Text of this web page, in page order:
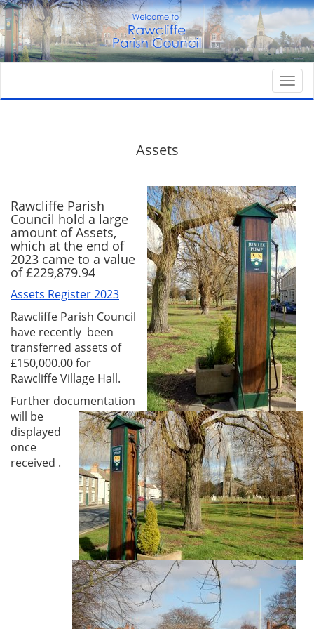
Assets
Rawcliffe Parish
Council hold a large
amount of Assets,
which at the end of
2023 came to a value
of £229,879.94
Assets Register 2023
Rawcliffe Parish Council
have recently been
transferred assets of
£150,000.00 for
Rawcliffe Village Hall.
Further documentation
will be
displayed
once
received .